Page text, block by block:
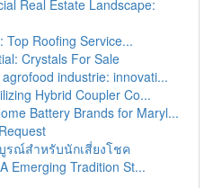
Real Estate Landscape:
Top Roofing Service...
Crystals For Sale
industrie: innovati...
Hybrid Coupler Co...
Battery Brands for Maryl...
ณ์สำหรับนักเสี่ยงโชค
Emerging Tradition St...